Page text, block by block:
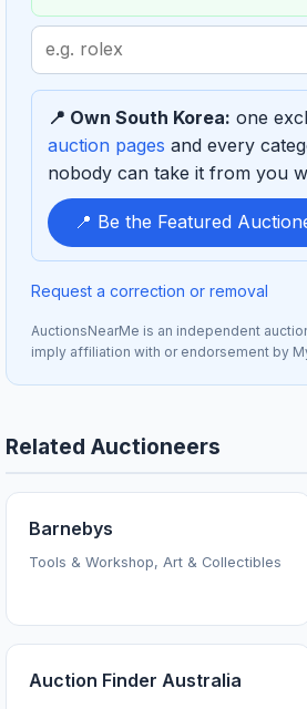
Search
term
to
sponsor
📍 Own South Korea: one
auction pages and every
nobody can take it from you
📍 Be the Featured
Request a correction or removal
AuctionsNearMe is an independent
imply affiliation with or endorsement by
Related Auctioneers
Barnebys
Tools & Workshop, Art & Collectibles
Auction Finder Australia